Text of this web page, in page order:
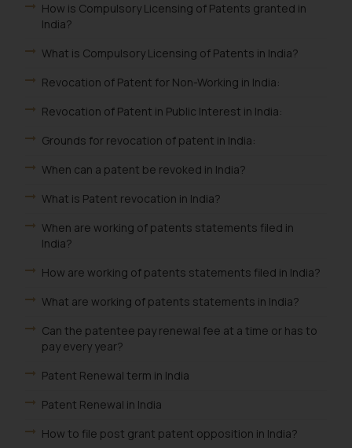
How is Compulsory Licensing of Patents granted in
India?
What is Compulsory Licensing of Patents in India?
Revocation of Patent for Non-Working in India:
Revocation of Patent in Public Interest in India:
Grounds for revocation of patent in India:
When can a patent be revoked in India?
What is Patent revocation in India?
When are working of patents statements filed in
India?
How are working of patents statements filed in India?
What are working of patents statements in India?
Can the patentee pay renewal fee at a time or has to
pay every year?
Patent Renewal term in India
Patent Renewal in India
How to file post grant patent opposition in India?